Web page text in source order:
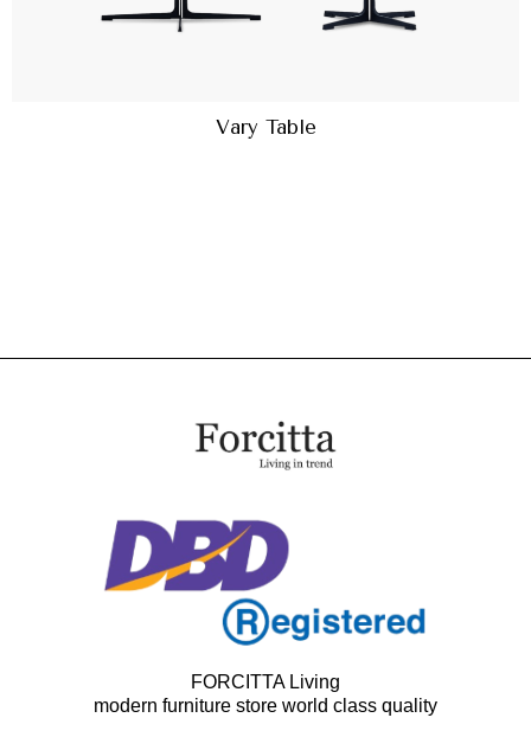
Vary Table
FORCITTA Living
modern furniture store world class quality